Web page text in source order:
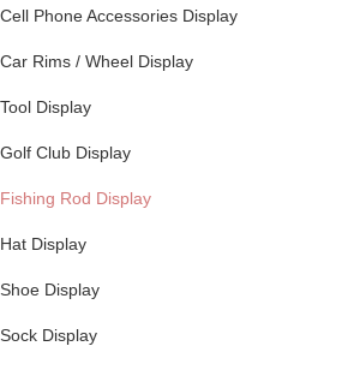
Cell Phone Accessories Display
Car Rims / Wheel Display
Tool Display
Golf Club Display
Fishing Rod Display
Hat Display
Shoe Display
Sock Display